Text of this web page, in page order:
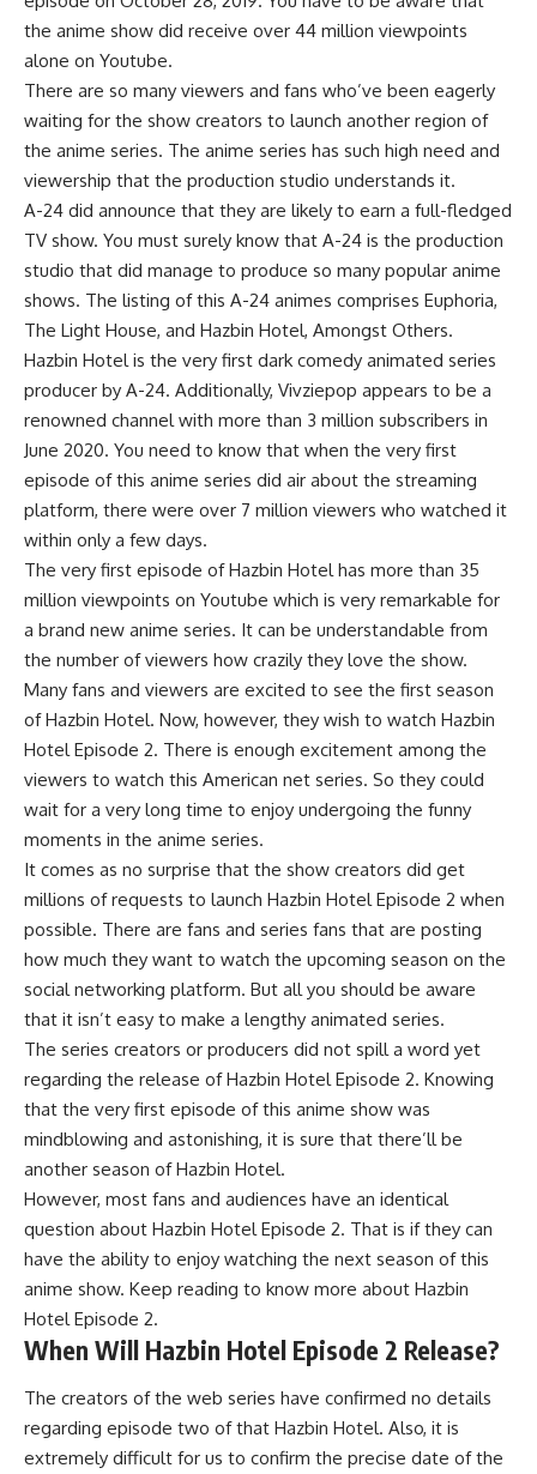
the anime show did receive over 44 million viewpoints
alone on Youtube.
There are so many viewers and fans who’ve been eagerly
waiting for the show creators to launch another region of
the anime series. The anime series has such high need and
viewership that the production studio understands it.
A-24 did announce that they are likely to earn a full-fledged
TV show. You must surely know that A-24 is the production
studio that did manage to produce so many popular anime
shows. The listing of this A-24 animes comprises Euphoria,
The Light House, and Hazbin Hotel, Amongst Others.
Hazbin Hotel is the very first dark comedy animated series
producer by A-24. Additionally, Vivziepop appears to be a
renowned channel with more than 3 million subscribers in
June 2020. You need to know that when the very first
episode of this anime series did air about the streaming
platform, there were over 7 million viewers who watched it
within only a few days.
The very first episode of Hazbin Hotel has more than 35
million viewpoints on Youtube which is very remarkable for
a brand new anime series. It can be understandable from
the number of viewers how crazily they love the show.
Many fans and viewers are excited to see the first season
of Hazbin Hotel. Now, however, they wish to watch Hazbin
Hotel Episode 2. There is enough excitement among the
viewers to watch this American net series. So they could
wait for a very long time to enjoy undergoing the funny
moments in the anime series.
It comes as no surprise that the show creators did get
millions of requests to launch Hazbin Hotel Episode 2 when
possible. There are fans and series fans that are posting
how much they want to watch the upcoming season on the
social networking platform. But all you should be aware
that it isn’t easy to make a lengthy animated series.
The series creators or producers did not spill a word yet
regarding the release of Hazbin Hotel Episode 2. Knowing
that the very first episode of this anime show was
mindblowing and astonishing, it is sure that there’ll be
another season of Hazbin Hotel.
However, most fans and audiences have an identical
question about Hazbin Hotel Episode 2. That is if they can
have the ability to enjoy watching the next season of this
anime show. Keep reading to know more about Hazbin
Hotel Episode 2.
When Will Hazbin Hotel Episode 2 Release?
The creators of the web series have confirmed no details
regarding episode two of that Hazbin Hotel. Also, it is
extremely difficult for us to confirm the precise date of the